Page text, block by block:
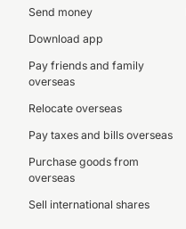
Send money
Download app
Pay friends and family
overseas
Relocate overseas
Pay taxes and bills overseas
Purchase goods from
overseas
Sell international shares